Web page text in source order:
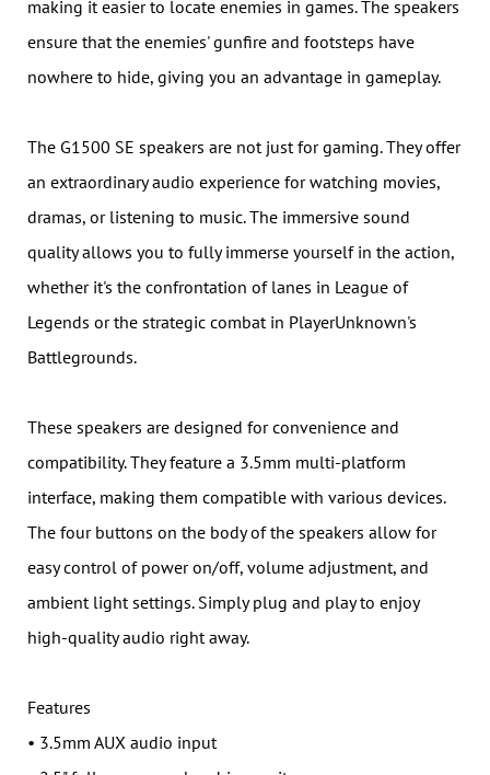
making it easier to locate enemies in games. The speakers
ensure that the enemies' gunfire and footsteps have
nowhere to hide, giving you an advantage in gameplay.
The G1500 SE speakers are not just for gaming. They offer
an extraordinary audio experience for watching movies,
dramas, or listening to music. The immersive sound
quality allows you to fully immerse yourself in the action,
whether it's the confrontation of lanes in League of
Legends or the strategic combat in PlayerUnknown's
Battlegrounds.
These speakers are designed for convenience and
compatibility. They feature a 3.5mm multi-platform
interface, making them compatible with various devices.
The four buttons on the body of the speakers allow for
easy control of power on/off, volume adjustment, and
ambient light settings. Simply plug and play to enjoy
high-quality audio right away.
Features
• 3.5mm AUX audio input